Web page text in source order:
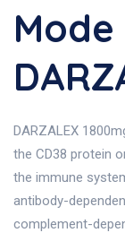
DARZALEX
the CD38 protein
the immune
antibody-
complement-